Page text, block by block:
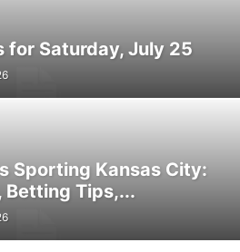
TRAVEL TRENDING STORY UK
USA
for Saturday, July 25
Sporting Kansas City:
Betting Tips,...